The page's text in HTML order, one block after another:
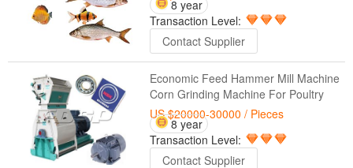
8 year
Transaction Level:
Contact Supplier
Economic Feed Hammer Mill Machine
Corn Grinding Machine For Poultry
US $20000-30000 / Pieces
8 year
Transaction Level:
Contact Supplier